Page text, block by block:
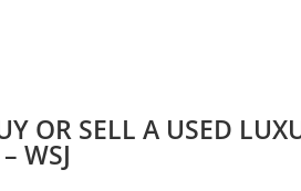
OR SELL A USED
WSJ